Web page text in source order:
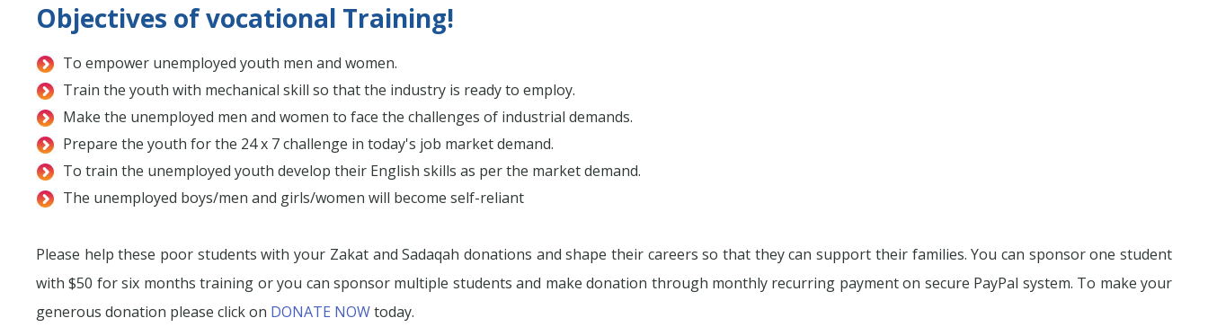
Objectives of vocational Training!
To empower unemployed youth men and women.
Train the youth with mechanical skill so that the industry is ready to employ.
Make the unemployed men and women to face the challenges of industrial demands.
Prepare the youth for the 24 x 7 challenge in today's job market demand.
To train the unemployed youth develop their English skills as per the market demand.
The unemployed boys/men and girls/women will become self-reliant
Please help these poor students with your Zakat and Sadaqah donations and shape their careers so that they can support their families. You can sponsor one student
with $50 for six months training or you can sponsor multiple students and make donation through monthly recurring payment on secure PayPal system. To make your
generous donation please click on DONATE NOWtoday.